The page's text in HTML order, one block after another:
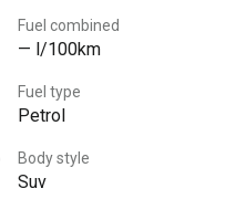
Fuel combined
— l/100km
Fuel type
Petrol
Body style
Suv